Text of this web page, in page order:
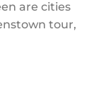
are cities
tour,